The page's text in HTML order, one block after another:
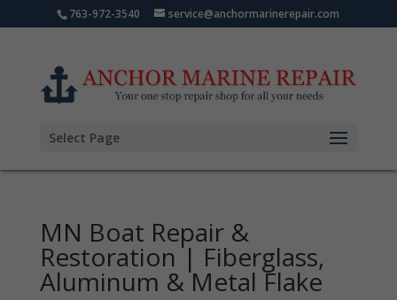
763-972-3540 service@anchormarinerepair.com
Select Page
MN Boat Repair &
Restoration | Fiberglass,
Aluminum & Metal Flake